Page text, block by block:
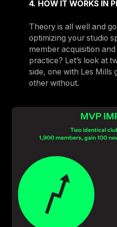
4. HOW IT WORKS IN
Theory is all well and
optimizing your studio
member acquisition
practice? Let’s look at
side, one with Les Mills
other without.